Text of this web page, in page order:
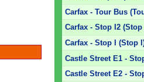
Carfax - Tour Bus
Carfax - Stop I2 (Stop
Carfax - Stop I (Stop
Castle Street E1 -
Castle Street E2 -